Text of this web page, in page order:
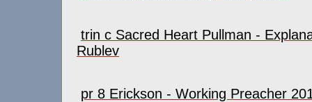
trin c Sacred Heart Pullman -
Rublev
pr 8 Erickson - Working Preacher